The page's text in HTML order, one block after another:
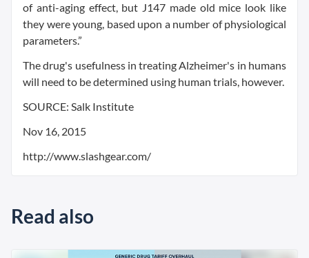
of anti-aging effect, but J147 made old mice look like
they were young, based upon a number of physiological
parameters.”
The drug's usefulness in treating Alzheimer's in humans
will need to be determined using human trials, however.
SOURCE: Salk Institute
Nov 16, 2015
http://www.slashgear.com/
Read also